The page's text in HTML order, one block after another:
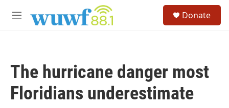
M
Donate
The hurricane danger most
Floridians underestimate